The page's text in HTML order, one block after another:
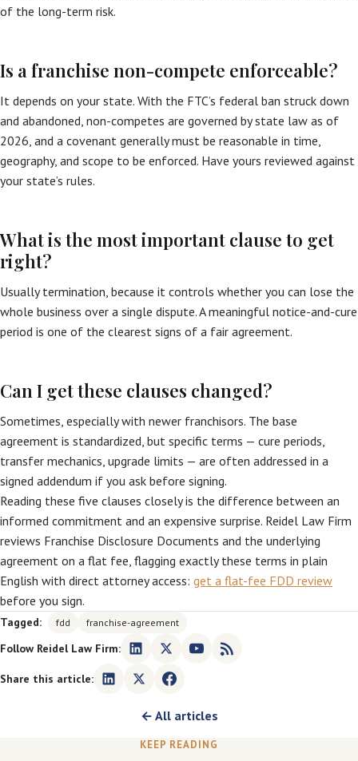
of the long-term risk.
Is a franchise non-compete enforceable?
It depends on your state. With the FTC’s federal ban struck down
and abandoned, non-competes are governed by state law as of
2026, and a covenant generally must be reasonable in time,
geography, and scope to be enforced. Have yours reviewed against
your state’s rules.
What is the most important clause to get
right?
Usually termination, because it controls whether you can lose the
whole business over a single dispute. A meaningful notice-and-cure
period is one of the clearest signs of a fair agreement.
Can I get these clauses changed?
Sometimes, especially with newer franchisors. The base
agreement is standardized, but specific terms — cure periods,
transfer mechanics, upgrade limits — are often addressed in a
signed addendum if you ask before signing.
Reading these five clauses closely is the difference between an
informed commitment and an expensive surprise. Reidel Law Firm
reviews Franchise Disclosure Documents and the underlying
agreement on a flat fee, flagging exactly these terms in plain
English with direct attorney access: get a flat-fee FDD review
before you sign.
Tagged: fdd franchise-agreement
Follow Reidel Law Firm:
Share this article:
← All articles
KEEP READING